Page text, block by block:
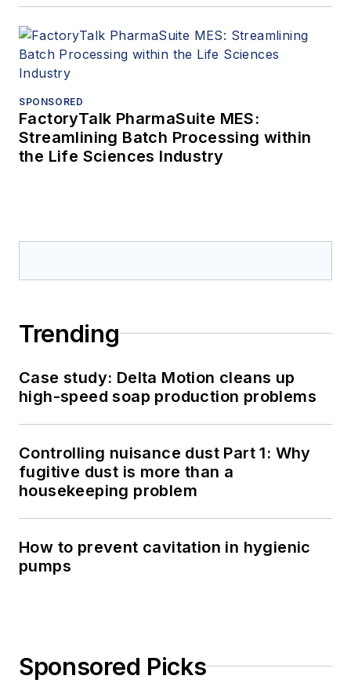
SPONSORED
FactoryTalk PharmaSuite MES:
Streamlining Batch Processing within
the Life Sciences Industry
Trending
Case study: Delta Motion cleans up
high-speed soap production problems
Controlling nuisance dust Part 1: Why
fugitive dust is more than a
housekeeping problem
How to prevent cavitation in hygienic
pumps
Sponsored Picks